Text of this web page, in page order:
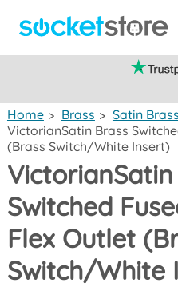
Home > Brass > Satin Brass
VictorianSatin Brass
(Brass Switch/White Insert)
Switched
Flex Outlet
Switch/White